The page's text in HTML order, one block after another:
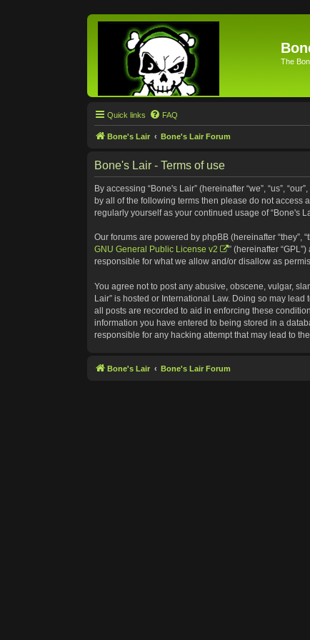
The
Quick links FAQ
Bone's Lair Bone's Lair Forum
Bone's Lair - Terms of use
By accessing “Bone's Lair” (hereinafter “we”, “us”,
by all of the following terms then please do not access
regularly yourself as your continued usage of “Bone's
Our forums are powered by phpBB (hereinafter “they”,
GNU General Public License v2
” (hereinafter
responsible for what we allow and/or disallow as
You agree not to post any abusive, obscene, vulgar,
Lair” is hosted or International Law. Doing so may
all posts are recorded to aid in enforcing these
information you have entered to being stored in a
responsible for any hacking attempt that may lead to
Bone's Lair Bone's Lair Forum